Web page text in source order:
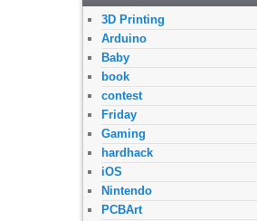
3D Printing
Arduino
Baby
book
contest
Friday
Gaming
hardhack
iOS
Nintendo
PCBArt